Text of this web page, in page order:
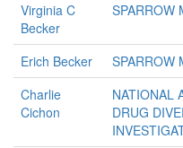
Virginia C
Becker
SPARROW
Erich Becker SPARROW
Charlie
Cichon
NATIONAL
DRUG